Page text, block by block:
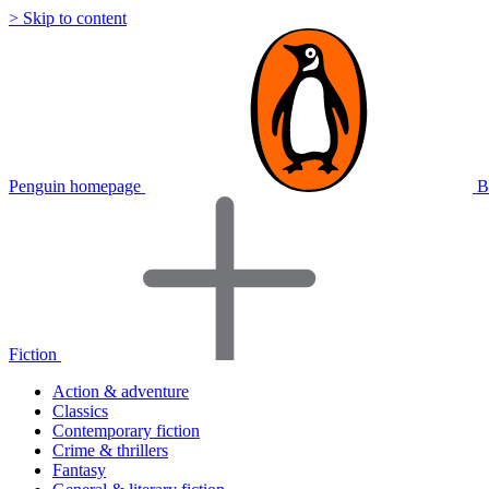
> Skip to content
Penguin homepage
Fiction
Action & adventure
Classics
Contemporary fiction
Crime & thrillers
Fantasy